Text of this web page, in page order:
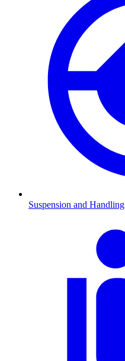
Suspension and Handling